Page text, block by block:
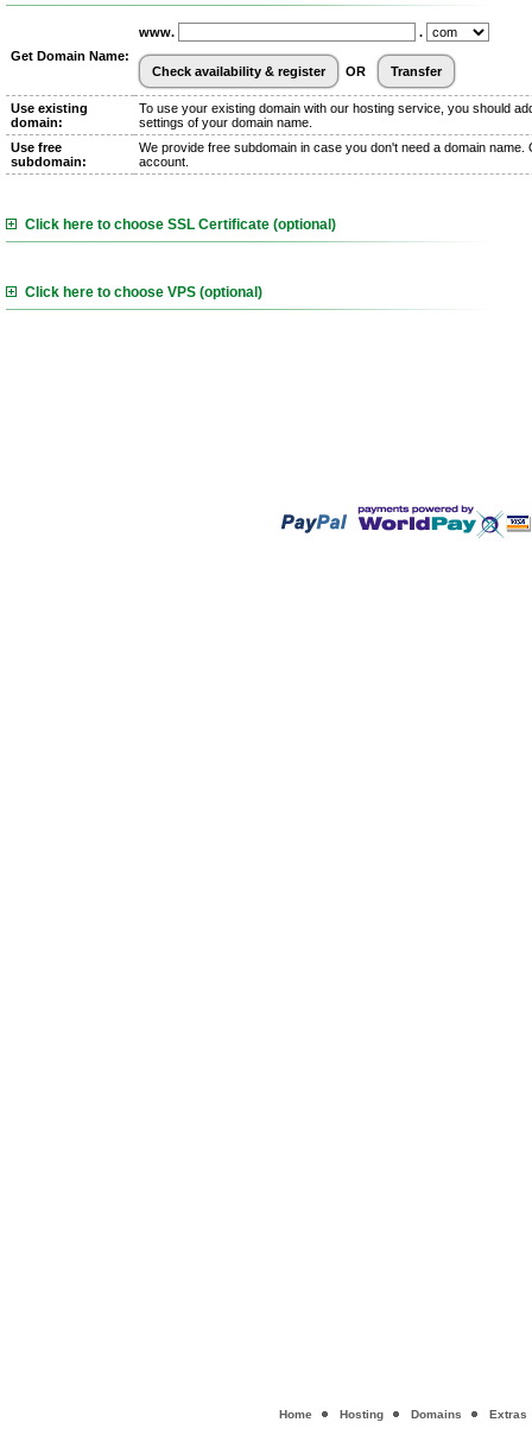
Home Hosting Domains Extras